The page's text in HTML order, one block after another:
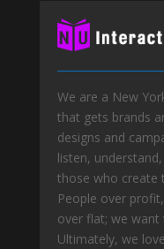
We are a New
that gets brands
designs and
listen,
those who create
People over
over flat; we want
Ultimately, we